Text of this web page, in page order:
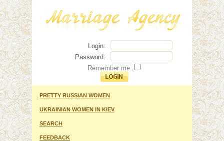
Login:
Password:
Remember me:
PRETTY RUSSIAN WOMEN
UKRAINIAN WOMEN IN KIEV
SEARCH
FEEDBACK